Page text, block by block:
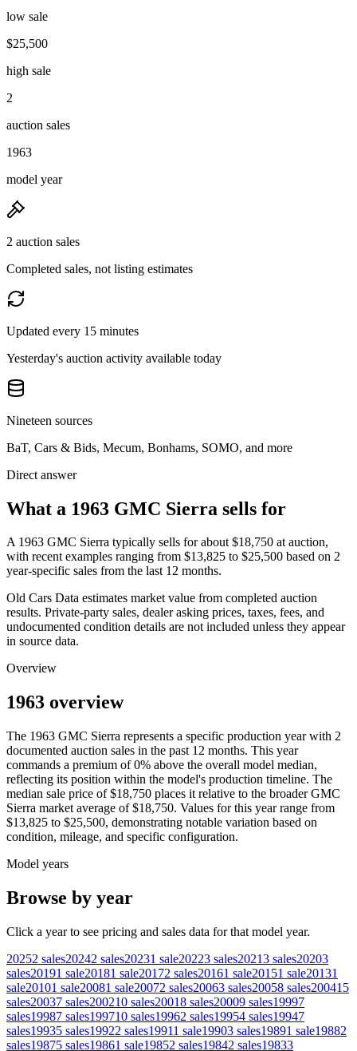
low sale
$25,500
high sale
2
auction sales
1963
model year
2 auction sales
Completed sales, not listing estimates
Updated every 15 minutes
Yesterday's auction activity available today
Nineteen sources
BaT, Cars & Bids, Mecum, Bonhams, SOMO, and more
Direct answer
What a 1963 GMC Sierra sells for
A 1963 GMC Sierra typically sells for about $18,750 at auction,
with recent examples ranging from $13,825 to $25,500 based on 2
year-specific sales from the last 12 months.
Old Cars Data estimates market value from completed auction
results. Private-party sales, dealer asking prices, taxes, fees, and
undocumented condition details are not included unless they appear
in source data.
Overview
1963 overview
The 1963 GMC Sierra represents a specific production year with 2
documented auction sales in the past 12 months. This year
commands a premium of 0% above the overall model median,
reflecting its position within the model's production timeline. The
median sale price of $18,750 places it relative to the broader GMC
Sierra market average of $18,750. Values for this year range from
$13,825 to $25,500, demonstrating notable variation based on
condition, mileage, and specific configuration.
Model years
Browse by year
Click a year to see pricing and sales data for that model year.
20252 sales20242 sales20231 sale20223 sales20213 sales20203
sales20191 sale20181 sale20172 sales20161 sale20151 sale20131
sale20101 sale20081 sale20072 sales20063 sales20058 sales200415
sales20037 sales200210 sales20018 sales20009 sales19997
sales19987 sales199710 sales19962 sales19954 sales19947
sales19935 sales19922 sales19911 sale19903 sales19891 sale19882
sales19875 sales19861 sale19852 sales19842 sales19833